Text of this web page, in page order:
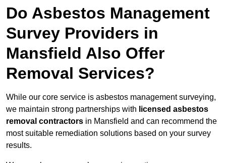
Do Asbestos Management
Survey Providers in
Mansfield Also Offer
Removal Services?
While our core service is asbestos management surveying,
we maintain strong partnerships with licensed asbestos
removal contractors in Mansfield and can recommend the
most suitable remediation solutions based on your survey
results.